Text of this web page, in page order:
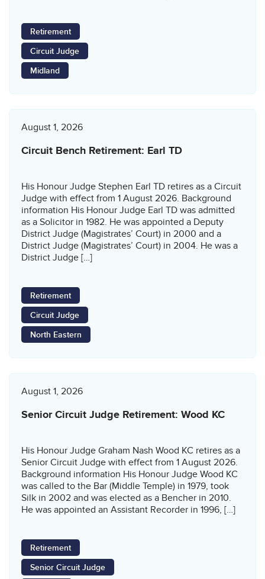
Retirement
Circuit Judge
Midland
August 1, 2026
Circuit Bench Retirement: Earl TD
His Honour Judge Stephen Earl TD retires as a Circuit
Judge with effect from 1 August 2026. Background
information His Honour Judge Earl TD was admitted
as a Solicitor in 1982. He was appointed a Deputy
District Judge (Magistrates’ Court) in 2000 and a
District Judge (Magistrates’ Court) in 2004. He was a
District Judge […]
Retirement
Circuit Judge
North Eastern
August 1, 2026
Senior Circuit Judge Retirement: Wood KC
His Honour Judge Graham Nash Wood KC retires as a
Senior Circuit Judge with effect from 1 August 2026.
Background information His Honour Judge Wood KC
was called to the Bar (Middle Temple) in 1979, took
Silk in 2002 and was elected as a Bencher in 2010.
He was appointed an Assistant Recorder in 1996, […]
Retirement
Senior Circuit Judge